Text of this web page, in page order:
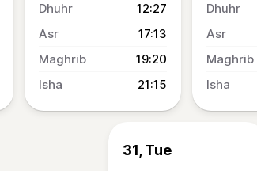
12:27
17:13
19:20
21:15
31, Tue